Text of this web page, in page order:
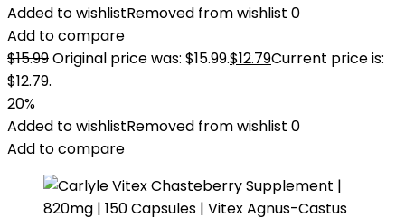
Added to wishlistRemoved from wishlist 0
Add to compare
$15.99Original price was: $15.99.$12.79Current price is:
$12.79.
20%
Added to wishlistRemoved from wishlist 0
Add to compare